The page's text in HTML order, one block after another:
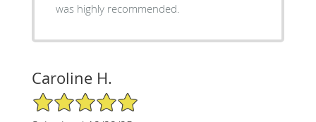
was highly recommended.
Caroline H.
5/5 Star Rating